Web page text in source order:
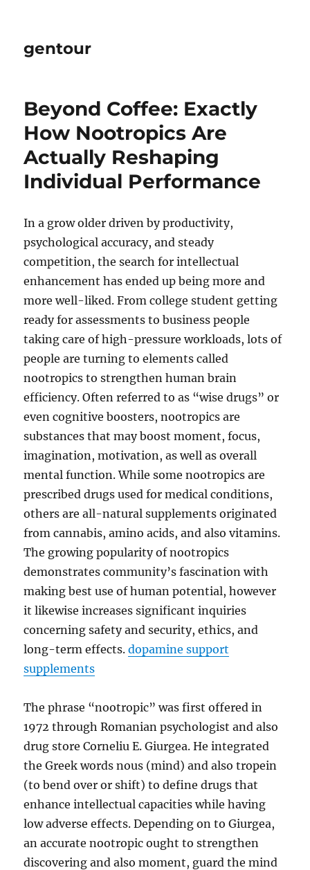
gentour
Beyond Coffee: Exactly
How Nootropics Are
Actually Reshaping
Individual Performance
In a grow older driven by productivity,
psychological accuracy, and steady
competition, the search for intellectual
enhancement has ended up being more and
more well-liked. From college student getting
ready for assessments to business people
taking care of high-pressure workloads, lots of
people are turning to elements called
nootropics to strengthen human brain
efficiency. Often referred to as “wise drugs” or
even cognitive boosters, nootropics are
substances that may boost moment, focus,
imagination, motivation, as well as overall
mental function. While some nootropics are
prescribed drugs used for medical conditions,
others are all-natural supplements originated
from cannabis, amino acids, and also vitamins.
The growing popularity of nootropics
demonstrates community’s fascination with
making best use of human potential, however
it likewise increases significant inquiries
concerning safety and security, ethics, and
long-term effects.dopamine support
supplements
The phrase “nootropic” was first offered in
1972 through Romanian psychologist and also
drug store Corneliu E. Giurgea. He integrated
the Greek words nous (mind) and also tropein
(to bend over or shift) to define drugs that
enhance intellectual capacities while having
low adverse effects. Depending on to Giurgea,
an accurate nootropic ought to strengthen
discovering and also moment, guard the mind